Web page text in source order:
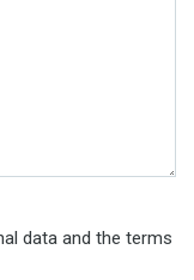
data and the terms